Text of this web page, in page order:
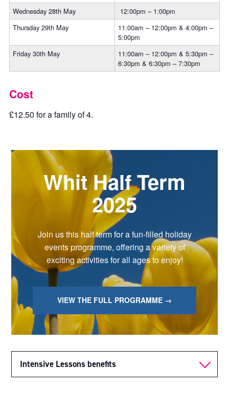
Wednesday 28th May
12:00pm – 1:00pm
Thursday 29th May
11:00am – 12:00pm & 4:00pm –
5:00pm
Friday 30th May
11:00am – 12:00pm & 5:30pm –
6:30pm & 6:30pm – 7:30pm
Cost
£12.50 for a family of 4.
Whit Half Term
2025
Join us this half term for a fun-filled holiday
events programme, offering a variety of
exciting activities for all ages to enjoy!
VIEW THE FULL PROGRAMME →
Intensive Lessons benefits